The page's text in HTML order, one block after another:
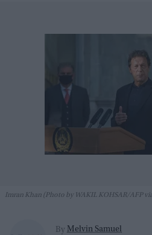
Imran Khan (Photo by WAKIL KOHSAR/AFP
By Melvin Samuel